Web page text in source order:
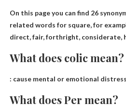
On this page you can find 26
related words for square, for
direct, fair, forthright, considerate,
What does colic mean?
: cause mental or emotional distress
What does Per mean?